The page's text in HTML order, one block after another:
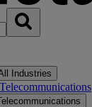
Industries